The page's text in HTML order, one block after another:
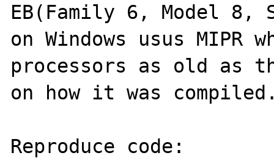
EB(Family 6, Model 8,
on Windows usus MIPR
processors as old as
on how it was
Reproduce code: